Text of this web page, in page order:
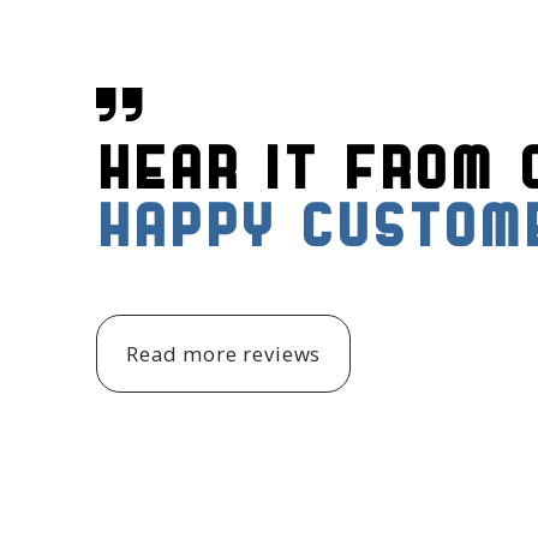

Hear it from
Happy
Read more reviews